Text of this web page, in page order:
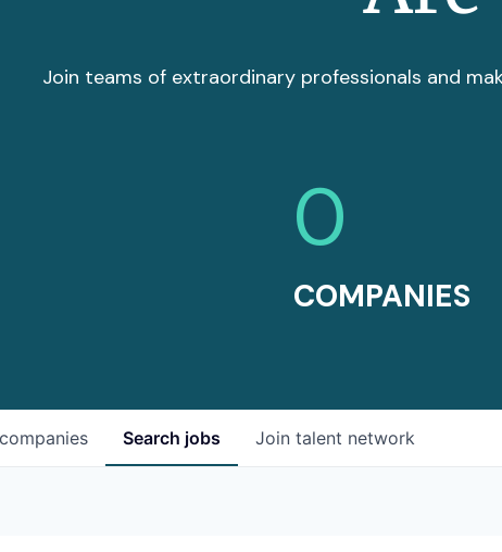
Join teams of extraordinary professionals and
0
COMPANIES
Search jobs
companies Join talent network